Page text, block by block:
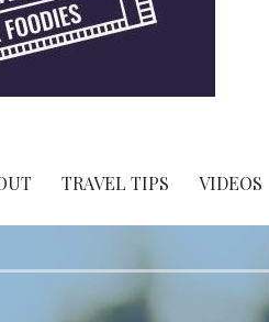
TRAVEL TIPS VIDEOS